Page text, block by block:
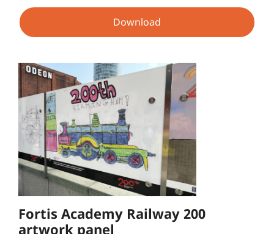
Download
Fortis Academy Railway 200
artwork panel